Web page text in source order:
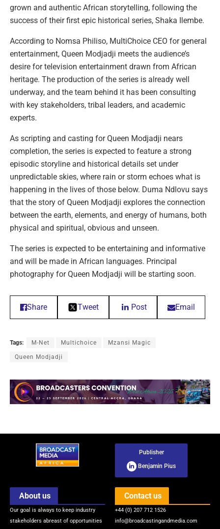
grown and authentic African storytelling, following the
success of their first epic historical series, Shaka Ilembe.
According to Nomsa Philiso, MultiChoice CEO for general
entertainment, Queen Modjadji meets the audience’s
desire for television entertainment drawn from African
heritage. The production of the series is already well
underway, and the team behind it has been consulting
with key stakeholders, tribal leaders, and academic
experts.
As scripting and casting for Queen Modjadji nears
completion, the series is expected to feature a strong
episodic storyline and historical details set under
unpredictable skies, where rain or storm echoes what is
happening in the lives of those below. Duma Ndlovu says
that the story of Queen Modjadji explores the connection
between the earth, elements, and energy of humans, both
physical and spiritual, obvious and unseen.
The series is expected to be entertaining and informative
and will be made in African languages. Principal
photography for Queen Modjadji will be starting soon.
Share Tweet Post Email
Tags: M-Net Multichoice Mzansi Magic
Queen Modjadji
Publisher
-
Benjamin Pius
About us
Our goal is always to keep industry
stakeholders abreast of opportunities
Contact us
+44 (0) 207 712 1526
info@broadcastingandmedia.com